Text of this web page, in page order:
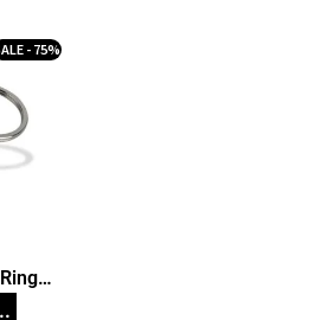
Pen
- 75%